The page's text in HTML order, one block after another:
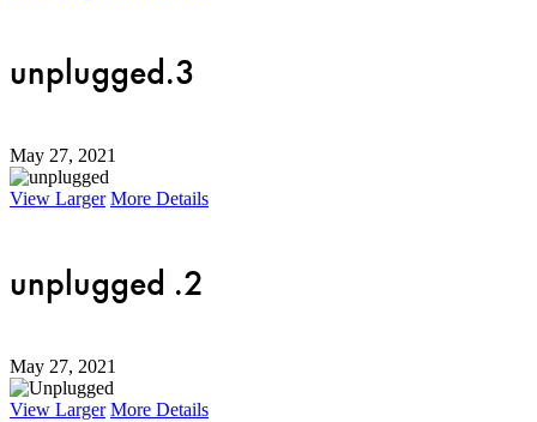
unplugged.3
May 27, 2021
View Larger More Details
unplugged .2
May 27, 2021
View Larger More Details